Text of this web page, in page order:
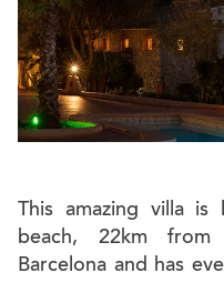
This amazing villa
beach, 22km
Barcelona and has